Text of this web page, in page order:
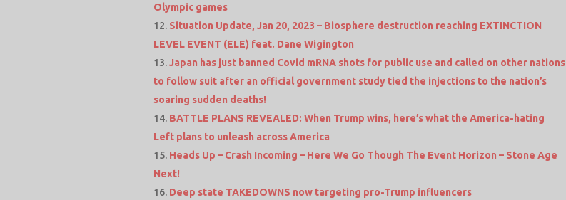
Olympic games
Situation Update, Jan 20, 2023 – Biosphere destruction reaching EXTINCTION
LEVEL EVENT (ELE) feat. Dane Wigington
Japan has just banned Covid mRNA shots for public use and called on other nations
to follow suit after an official government study tied the injections to the nation’s
soaring sudden deaths!
BATTLE PLANS REVEALED: When Trump wins, here’s what the America-hating
Left plans to unleash across America
Heads Up – Crash Incoming – Here We Go Though The Event Horizon – Stone Age
Next!
Deep state TAKEDOWNS now targeting pro-Trump influencers